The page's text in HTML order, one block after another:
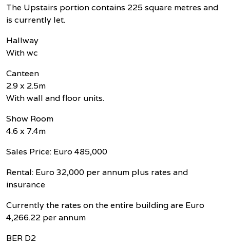
The Upstairs portion contains 225 square metres and
is currently let.
Hallway
With wc
Canteen
2.9 x 2.5m
With wall and floor units.
Show Room
4.6 x 7.4m
Sales Price: Euro 485,000
Rental: Euro 32,000 per annum plus rates and
insurance
Currently the rates on the entire building are Euro
4,266.22 per annum
BER D2